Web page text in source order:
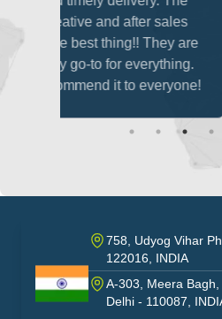
They are
everyone!
India
758, Udyog Vihar
122016, INDIA
A-303, Meera
Delhi - 110087,